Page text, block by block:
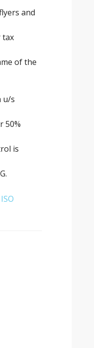
and
tax
of the
u/s
50%
is
ISO